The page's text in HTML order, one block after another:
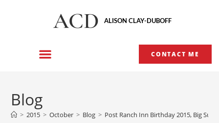
ACD ALISON CLAY-DUBOFF
CONTACT ME
Blog
> 2015 > October > Blog > Post Ranch Inn Birthday 2015, Big Sur